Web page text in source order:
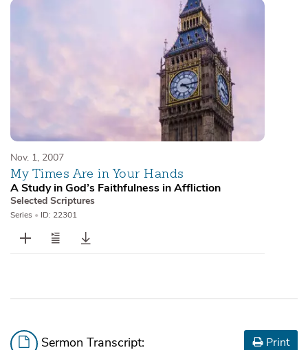
Nov. 1, 2007
My Times Are in Your Hands
A Study in God’s Faithfulness in Affliction
Selected Scriptures
Series • ID: 22301
Sermon Transcript: Print